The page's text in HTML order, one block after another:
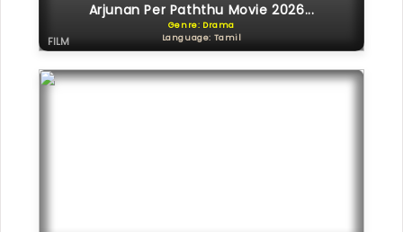
Arjunan Per Paththu Movie 2026...
Genre: Drama
Language: Tamil
FILM